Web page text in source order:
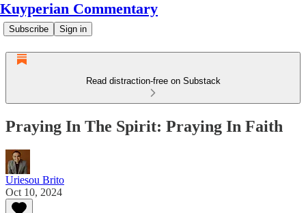
Kuyperian Commentary
Subscribe Sign in
Read distraction-free on Substack
Praying In The Spirit: Praying In Faith
Uriesou Brito
Oct 10, 2024